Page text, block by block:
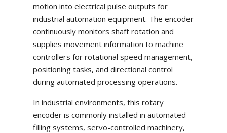
motion into electrical pulse outputs for
industrial automation equipment. The encoder
continuously monitors shaft rotation and
supplies movement information to machine
controllers for rotational speed management,
positioning tasks, and directional control
during automated processing operations.
In industrial environments, this rotary
encoder is commonly installed in automated
filling systems, servo-controlled machinery,